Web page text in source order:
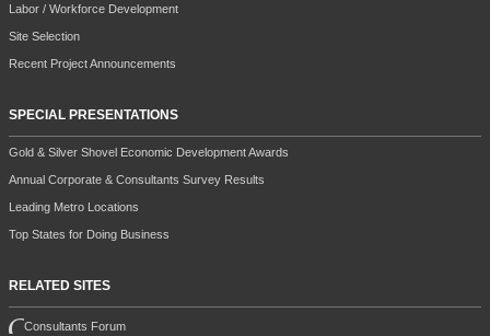
Labor / Workforce Development
Site Selection
Recent Project Announcements
SPECIAL PRESENTATIONS
Gold & Silver Shovel Economic Development Awards
Annual Corporate & Consultants Survey Results
Leading Metro Locations
Top States for Doing Business
RELATED SITES
Consultants Forum